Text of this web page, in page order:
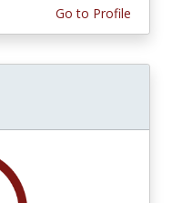
Go to Profile